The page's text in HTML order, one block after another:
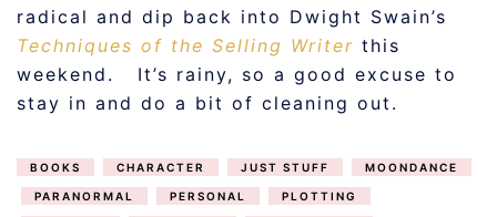
radical and dip back into Dwight Swain’s
Techniques of the Selling Writer this
weekend. It’s rainy, so a good excuse to
stay in and do a bit of cleaning out.
BOOKS CHARACTER JUST STUFF MOONDANCE
PARANORMAL PERSONAL PLOTTING